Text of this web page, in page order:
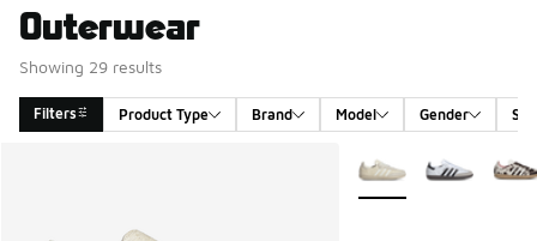
Outerwear
Showing 29 results
Filters Product Type Brand Model Gender
More Colors Available